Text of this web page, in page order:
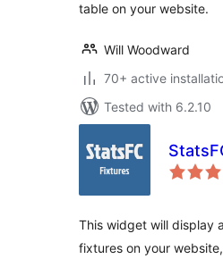
table on your website.
Will Woodward
70+ active
Tested with 6.2.10
This widget will display
fixtures on your